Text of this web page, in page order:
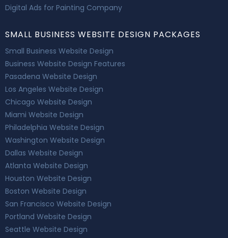
Digital Ads for Painting Company
SMALL BUSINESS WEBSITE DESIGN PACKAGES
Small Business Website Design
Business Website Design Features
Pasadena Website Design
Los Angeles Website Design
Chicago Website Design
Miami Website Design
Philadelphia Website Design
Washington Website Design
Dallas Website Design
Atlanta Website Design
Houston Website Design
Boston Website Design
San Francisco Website Design
Portland Website Design
Seattle Website Design